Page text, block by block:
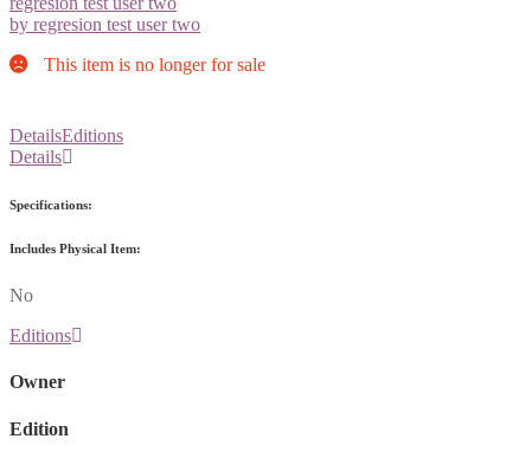
by regresion test user two
This item is no longer for sale
DetailsEditions
Details
Specifications:
Includes Physical Item:
No
Editions
Owner
Edition